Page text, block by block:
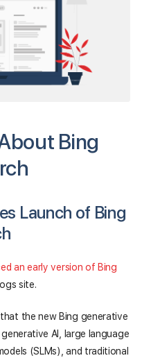
Bing
Launch of Bing
an early version of Bing
site.
the new Bing generative
AI, large language
(SLMs), and traditional